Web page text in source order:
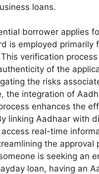
loans.
borrower applies
is employed primarily
verification
of the
the risks
the integration of
enhances the
linking Aadhaar with
real-time
the approval
is seeking an
loan, having an